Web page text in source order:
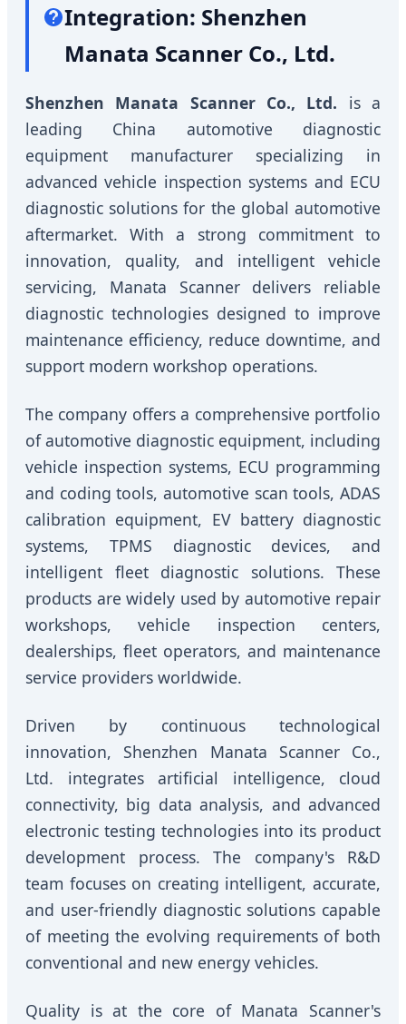
Integration: Shenzhen
Manata Scanner Co., Ltd.
Shenzhen Manata Scanner Co., Ltd. is a
leading China automotive diagnostic
equipment manufacturer specializing in
advanced vehicle inspection systems and ECU
diagnostic solutions for the global automotive
aftermarket. With a strong commitment to
innovation, quality, and intelligent vehicle
servicing, Manata Scanner delivers reliable
diagnostic technologies designed to improve
maintenance efficiency, reduce downtime, and
support modern workshop operations.
The company offers a comprehensive portfolio
of automotive diagnostic equipment, including
vehicle inspection systems, ECU programming
and coding tools, automotive scan tools, ADAS
calibration equipment, EV battery diagnostic
systems, TPMS diagnostic devices, and
intelligent fleet diagnostic solutions. These
products are widely used by automotive repair
workshops, vehicle inspection centers,
dealerships, fleet operators, and maintenance
service providers worldwide.
Driven by continuous technological
innovation, Shenzhen Manata Scanner Co.,
Ltd. integrates artificial intelligence, cloud
connectivity, big data analysis, and advanced
electronic testing technologies into its product
development process. The company's R&D
team focuses on creating intelligent, accurate,
and user-friendly diagnostic solutions capable
of meeting the evolving requirements of both
conventional and new energy vehicles.
Quality is at the core of Manata Scanner's